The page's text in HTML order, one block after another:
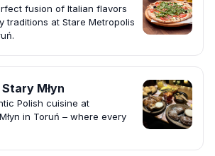
fusion of Italian flavors
traditions at Stare Metropolis
Młyn
Polish cuisine at
in Toruń – where every